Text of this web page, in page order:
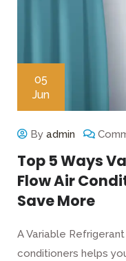
05
Jun
By admin
Top 5 Ways
Flow Air
Save More
A Variable
conditioners helps